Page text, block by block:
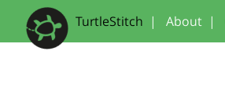
TurtleStitch | About |